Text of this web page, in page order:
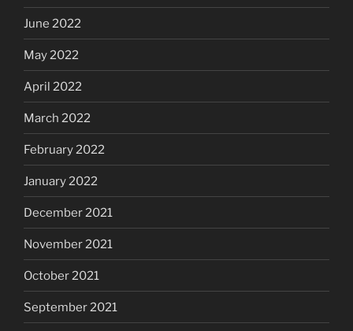
June 2022
May 2022
April 2022
March 2022
February 2022
January 2022
December 2021
November 2021
October 2021
September 2021